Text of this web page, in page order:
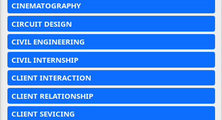
CINEMATOGRAPHY
CIRCUIT DESIGN
CIVIL ENGINEERING
CIVIL INTERNSHIP
CLIENT INTERACTION
CLIENT RELATIONSHIP
CLIENT SEVICING